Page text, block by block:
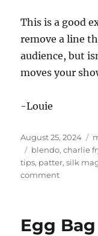
This is a good
remove a line
audience, but
moves your
-Louie
Posted
on
August 25, 2024
Tags
blendo,charlie
tips, patter,silk
commenton
in
Egg